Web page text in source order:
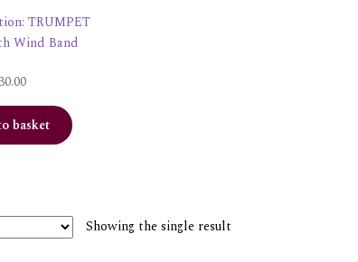
TRUMPET
Wind Band
30.00
basket
Showing the single result